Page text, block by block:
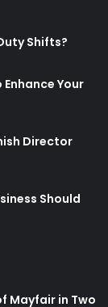
Shifts?
Your
Director
Should
Mayfair in Two